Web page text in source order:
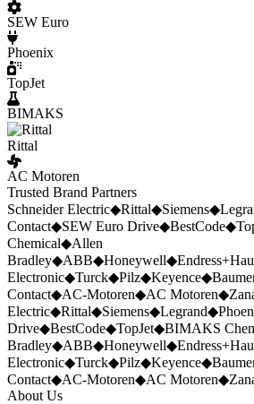
SEW Euro
Phoenix
TopJet
BIMAKS
Rittal
AC Motoren
Trusted Brand Partners
Schneider Electric◆Rittal◆Siemens◆
Contact◆SEW Euro Drive◆BestCode◆
Chemical◆Allen
Bradley◆ABB◆Honeywell◆
Electronic◆Turck◆Pilz◆Keyence◆
Contact◆AC-Motoren◆AC Motoren◆
Electric◆Rittal◆Siemens◆Legrand◆
Drive◆BestCode◆TopJet◆BIMAKS
Bradley◆ABB◆Honeywell◆
Electronic◆Turck◆Pilz◆Keyence◆
Contact◆AC-Motoren◆AC Motoren◆
About Us